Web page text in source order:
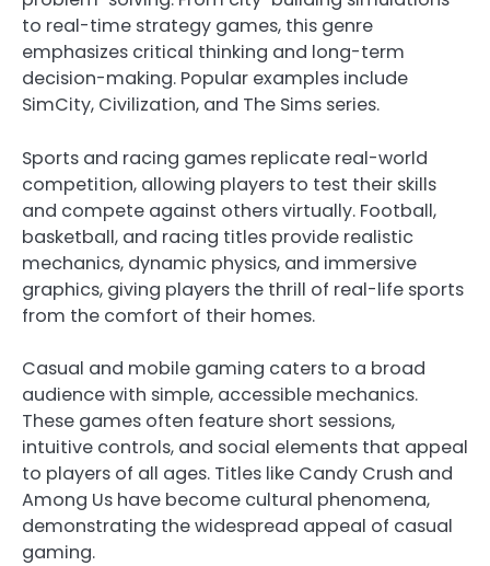
to real-time strategy games, this genre
emphasizes critical thinking and long-term
decision-making. Popular examples include
SimCity, Civilization, and The Sims series.
Sports and racing games replicate real-world
competition, allowing players to test their skills
and compete against others virtually. Football,
basketball, and racing titles provide realistic
mechanics, dynamic physics, and immersive
graphics, giving players the thrill of real-life sports
from the comfort of their homes.
Casual and mobile gaming caters to a broad
audience with simple, accessible mechanics.
These games often feature short sessions,
intuitive controls, and social elements that appeal
to players of all ages. Titles like Candy Crush and
Among Us have become cultural phenomena,
demonstrating the widespread appeal of casual
gaming.